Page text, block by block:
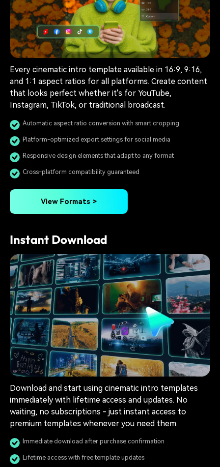
Every cinematic intro template available in 16:9, 9:16,
and 1:1 aspect ratios for all platforms. Create content
that looks perfect whether it's for YouTube,
Instagram, TikTok, or traditional broadcast.
Automatic aspect ratio conversion with smart cropping
Platform-optimized export settings for social media
Responsive design elements that adapt to any format
Cross-platform compatibility guaranteed
View Formats >
Instant Download
Download and start using cinematic intro templates
immediately with lifetime access and updates. No
waiting, no subscriptions - just instant access to
premium templates whenever you need them.
Immediate download after purchase confirmation
Lifetime access with free template updates